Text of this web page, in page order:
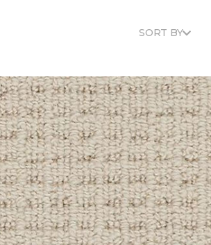
SORT BY